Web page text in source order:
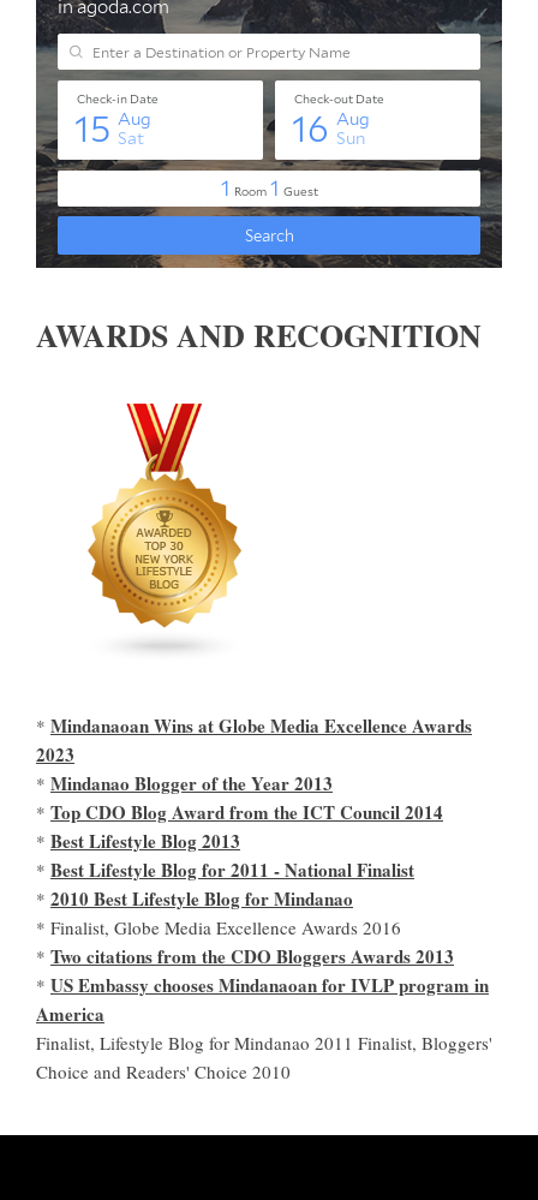
AWARDS AND RECOGNITION
* Mindanaoan Wins at Globe Media Excellence Awards
2023
* Mindanao Blogger of the Year 2013
* Top CDO Blog Award from the ICT Council 2014
* Best Lifestyle Blog 2013
* Best Lifestyle Blog for 2011 - National Finalist
* 2010 Best Lifestyle Blog for Mindanao
* Finalist, Globe Media Excellence Awards 2016
* Two citations from the CDO Bloggers Awards 2013
* US Embassy chooses Mindanaoan for IVLP program in
America
Finalist, Lifestyle Blog for Mindanao 2011 Finalist, Bloggers'
Choice and Readers' Choice 2010